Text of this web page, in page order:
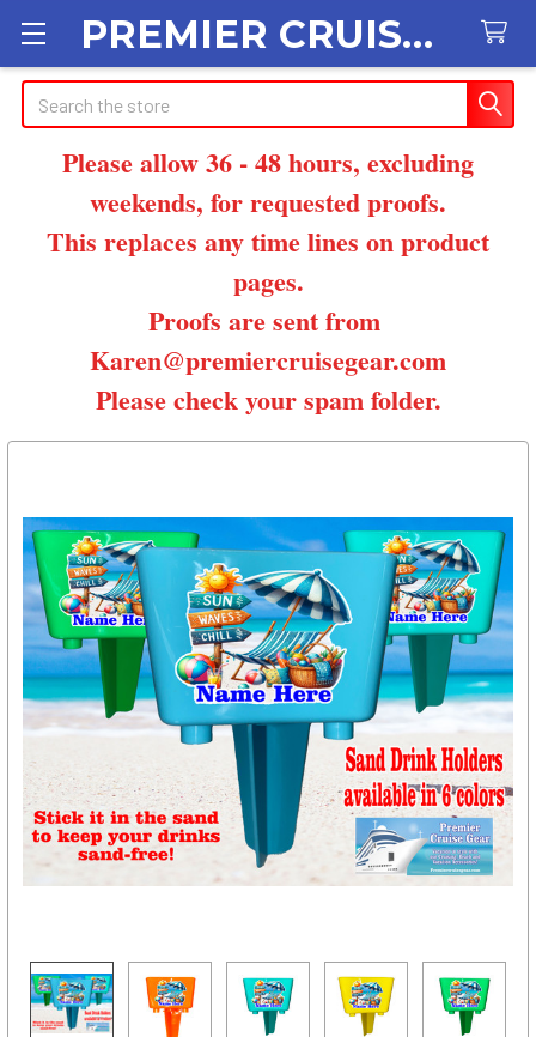
PREMIER CRUISE GEAR
Search
Please allow 36 - 48 hours, excluding
weekends, for requested proofs.
This replaces any time lines on product
pages.
Proofs are sent from
Karen@premiercruisegear.com
Please check your spam folder.